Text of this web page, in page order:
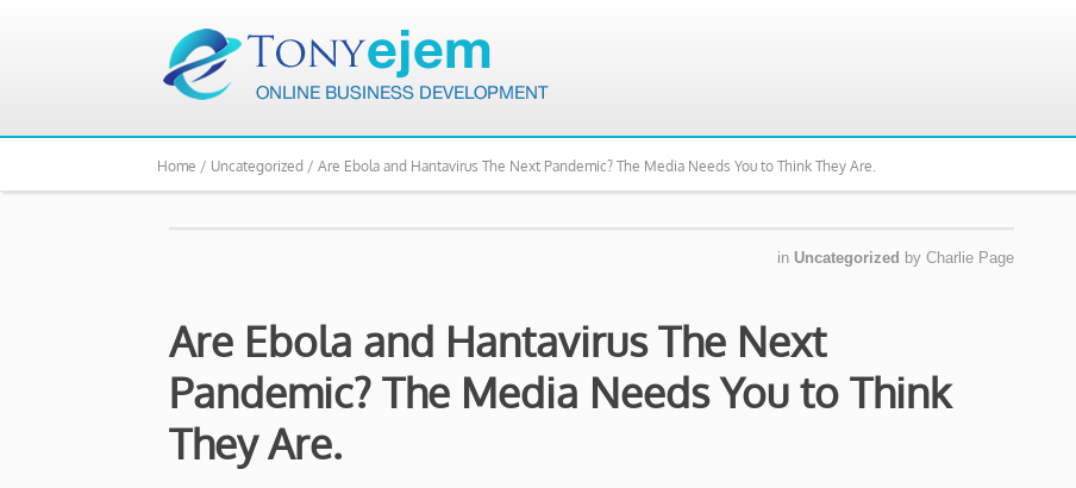
Home / Uncategorized / Are Ebola and Hantavirus The Next Pandemic? The Media Needs You to Think They Are.
in Uncategorized by Charlie Page
Are Ebola and Hantavirus The Next
Pandemic? The Media Needs You to Think
They Are.